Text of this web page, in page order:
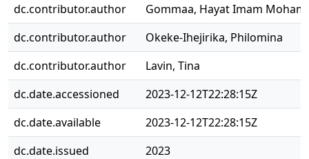
dc.contributor.author
Gommaa, Hayat Imam
dc.contributor.author
Okeke-Ihejirika, Philomina
dc.contributor.author
Lavin, Tina
dc.date.accessioned
2023-12-12T22:28:15Z
dc.date.available
2023-12-12T22:28:15Z
dc.date.issued
2023